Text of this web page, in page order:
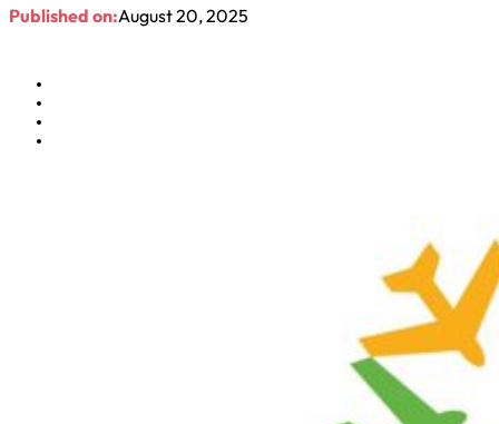
Published on:August 20, 2025